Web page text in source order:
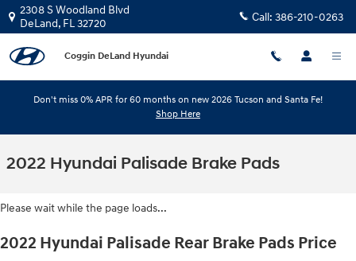
Skip to main content
2308 S Woodland Blvd
DeLand, FL32720 Call: 386-210-0263
Coggin DeLand Hyundai
Don't miss 0% APR for 60 months on new 2026 Tucson and Santa Fe!
Shop Here
2022 Hyundai Palisade Brake Pads
Please wait while the page loads...
2022 Hyundai Palisade Rear Brake Pads Price